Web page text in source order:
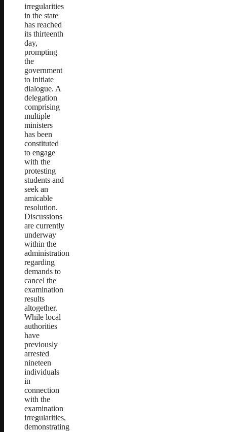
irregularities
in the state
has reached
its thirteenth
day,
prompting
the
government
to initiate
dialogue. A
delegation
comprising
multiple
ministers
has been
constituted
to engage
with the
protesting
students and
seek an
amicable
resolution.
Discussions
are currently
underway
within the
administration
regarding
demands to
cancel the
examination
results
altogether.
While local
authorities
have
previously
arrested
nineteen
individuals
in
connection
with the
examination
irregularities,
demonstrating